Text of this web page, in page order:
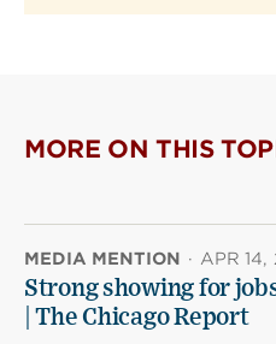
MORE ON THIS
MEDIA MENTION · APR 14,
Strong showing for
| The Chicago Report